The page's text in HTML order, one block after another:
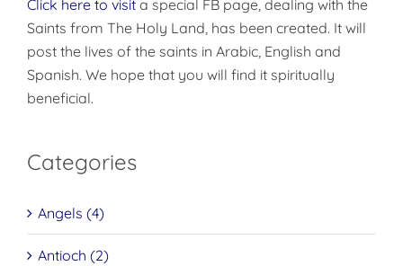
Click here to visit a special FB page, dealing with the
Saints from The Holy Land, has been created. It will
post the lives of the saints in Arabic, English and
Spanish. We hope that you will find it spiritually
beneficial.
Categories
Angels (4)
Antioch (2)